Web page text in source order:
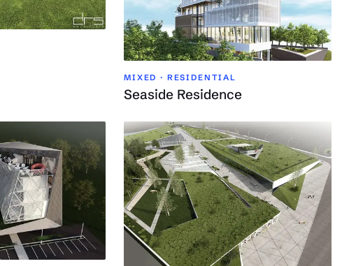
MIXED · RESIDENTIAL
Seaside Residence